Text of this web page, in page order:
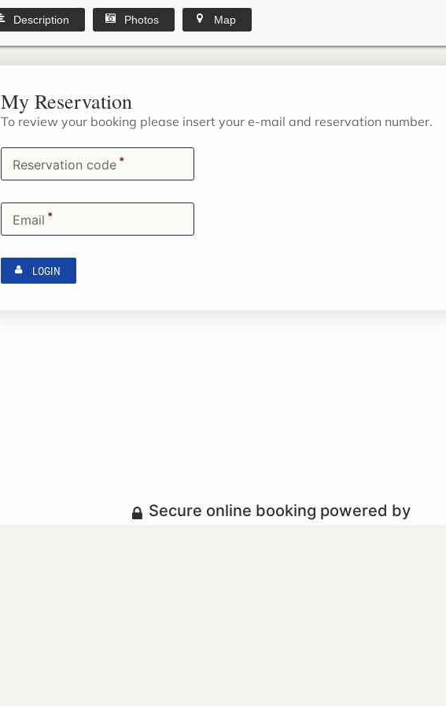
Description Photos Map
My Reservation
To review your booking please insert your e-mail and reservation number.
Reservation code *
Email *
LOGIN
Secure online booking powered by